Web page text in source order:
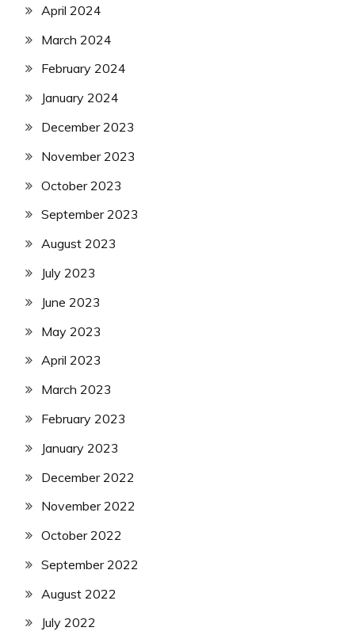
April 2024
March 2024
February 2024
January 2024
December 2023
November 2023
October 2023
September 2023
August 2023
July 2023
June 2023
May 2023
April 2023
March 2023
February 2023
January 2023
December 2022
November 2022
October 2022
September 2022
August 2022
July 2022